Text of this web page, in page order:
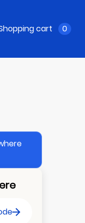
cart 0